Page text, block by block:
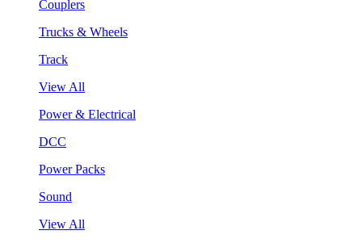
Couplers
Trucks & Wheels
Track
View All
Power & Electrical
DCC
Power Packs
Sound
View All